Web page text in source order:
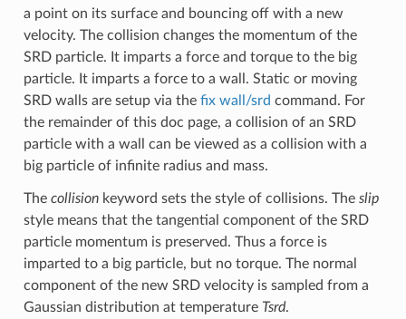
a point on its surface and bouncing off with a new
velocity. The collision changes the momentum of the
SRD particle. It imparts a force and torque to the big
particle. It imparts a force to a wall. Static or moving
SRD walls are setup via the fix wall/srd command. For
the remainder of this doc page, a collision of an SRD
particle with a wall can be viewed as a collision with a
big particle of infinite radius and mass.
The collisionkeyword sets the style of collisions. The slip
style means that the tangential component of the SRD
particle momentum is preserved. Thus a force is
imparted to a big particle, but no torque. The normal
component of the new SRD velocity is sampled from a
Gaussian distribution at temperature Tsrd.